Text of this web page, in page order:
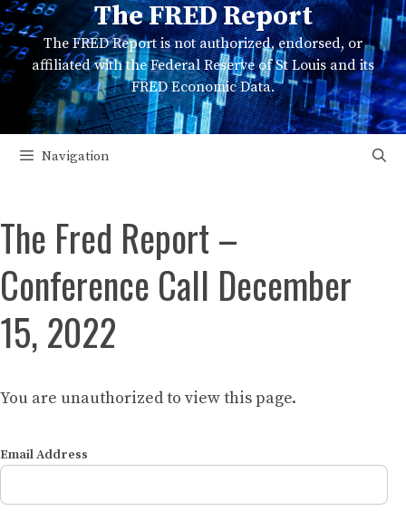
Skip
to
content
The FRED Report
The FRED Report is not authorized, endorsed, or
affiliated with the Federal Reserve of St Louis and its
FRED Economic Data.
Navigation
The Fred Report –
Conference Call December
15, 2022
You are unauthorized to view this page.
Email Address